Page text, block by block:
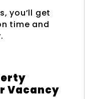
you’ll get
time and
Vacancy